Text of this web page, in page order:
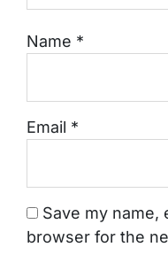
Name *
Email *
Save my name,
browser for the